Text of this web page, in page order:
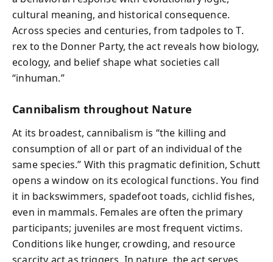
cultural meaning, and historical consequence.
Across species and centuries, from tadpoles to T.
rex to the Donner Party, the act reveals how biology,
ecology, and belief shape what societies call
“inhuman.”
Cannibalism throughout Nature
At its broadest, cannibalism is “the killing and
consumption of all or part of an individual of the
same species.” With this pragmatic definition, Schutt
opens a window on its ecological functions. You find
it in backswimmers, spadefoot toads, cichlid fishes,
even in mammals. Females are often the primary
participants; juveniles are most frequent victims.
Conditions like hunger, crowding, and resource
scarcity act as triggers. In nature, the act serves